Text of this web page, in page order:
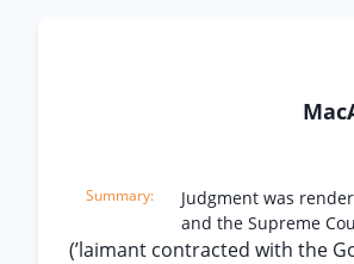
Judgment was
and the Supreme
(’laimant contracted with the